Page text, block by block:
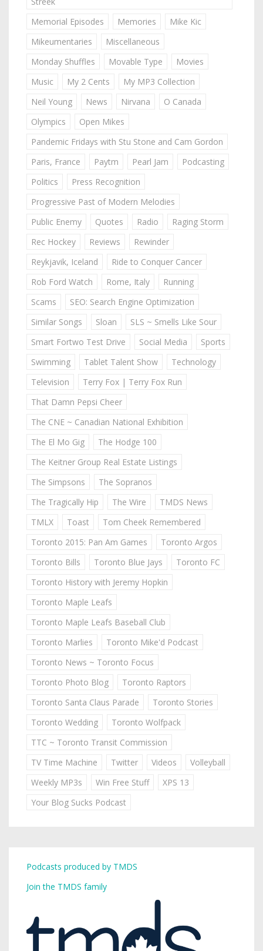
Memorial Episodes
Memories
Mike Kic
Mikeumentaries
Miscellaneous
Monday Shuffles
Movable Type
Movies
Music
My 2 Cents
My MP3 Collection
Neil Young
News Nirvana
O Canada
Olympics
Open Mikes
Pandemic Fridays with Stu Stone and Cam Gordon
Paris, France
Paytm Pearl Jam
Podcasting
Politics
Press Recognition
Progressive Past of Modern Melodies
Public Enemy
Quotes Radio
Raging Storm
Rec Hockey
Reviews
Rewinder
Reykjavik, Iceland
Ride to Conquer Cancer
Rob Ford Watch
Rome, Italy
Running
Scams
SEO: Search Engine Optimization
Similar Songs
Sloan
SLS ~ Smells Like Sour
Smart Fortwo Test Drive
Social Media
Sports
Swimming
Tablet Talent Show
Technology
Television
Terry Fox | Terry Fox Run
That Damn Pepsi Cheer
The CNE ~ Canadian National Exhibition
The El Mo Gig
The Hodge 100
The Keitner Group Real Estate Listings
The Simpsons
The Sopranos
The Tragically Hip
The Wire
TMDS News
TMLX
Toast
Tom Cheek Remembered
Toronto 2015: Pan Am Games
Toronto Argos
Toronto Bills
Toronto Blue Jays
Toronto FC
Toronto History with Jeremy Hopkin
Toronto Maple Leafs
Toronto Maple Leafs Baseball Club
Toronto Marlies
Toronto Mike'd Podcast
Toronto News ~ Toronto Focus
Toronto Photo Blog
Toronto Raptors
Toronto Santa Claus Parade
Toronto Stories
Toronto Wedding
Toronto Wolfpack
TTC ~ Toronto Transit Commission
TV Time Machine
Twitter Videos
Volleyball
Weekly MP3s
Win Free Stuff
XPS 13
Your Blog Sucks Podcast
Podcasts produced by TMDS
Join the TMDS family